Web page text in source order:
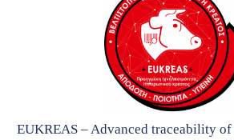
EUKREAS – Advanced traceability